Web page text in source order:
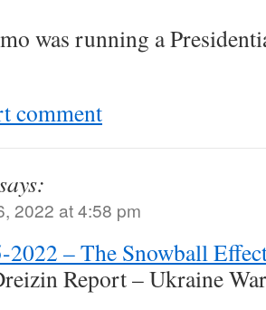
was running a
comment
2022 at 4:58 pm
2022 – The Snowball
Report – Ukraine